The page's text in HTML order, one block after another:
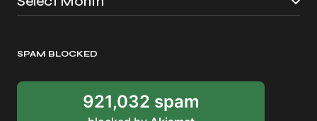
SPAM BLOCKED
921,032 spam